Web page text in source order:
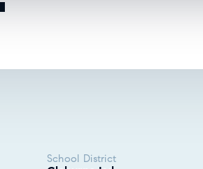
School District